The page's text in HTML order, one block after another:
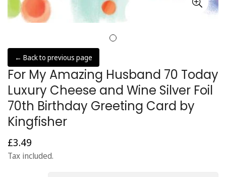
← Back to previous page
For My Amazing Husband 70 Today
Luxury Cheese and Wine Silver Foil
70th Birthday Greeting Card by
Kingfisher
Regular
price
£3.49
Tax included.